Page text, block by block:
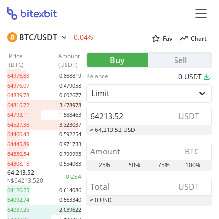
BTC/USDT -0.04% Fav Chart
Price
(BTC)
Amount
(USDT)
65069.72
0.695683
65027.14
0.619259
64976.88
0.868819
64976.07
0.479058
64839.78
0.002677
64816.72
3.478978
64793.11
1.588463
64527.38
3.323037
64460.43
0.592254
64445.89
0.971733
64330.54
0.799993
64308.18
0.554083
64,213.52
≈$64213.520
0.284
64126.25
0.614086
64092.74
0.563340
64037.25
2.039622
Buy Sell
Balance 0 USDT
Limit
USDT
≈ 64,213.52 USD
BTC
25% 50% 75% 100%
USDT
≈ 0 USD